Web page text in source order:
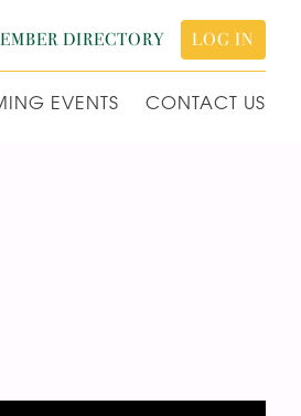
DIRECTORY LOG IN
EVENTS CONTACT US